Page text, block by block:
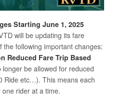
Starting June 1, 2025
will be updating its fare
the following important changes:
Reduced Fare Trip Based
longer be allowed for reduced
Ride etc…). This means each
rider at a time.